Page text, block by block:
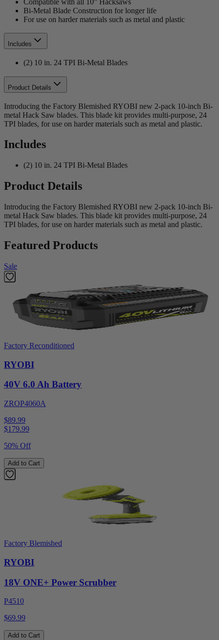
Bi-Metal Blade Construction for longer life
For use on harder materials such as metal and plastic
Includes
(2) 10 in. 24 TPI Bi-Metal Blades
Product Details
Introducing the Factory Blemished RYOBI new 2-pack 10-inch Bi-
metal Hack Saw blades. This blade kit provides multi-purpose, 24
TPI blades, for use on harder materials such as metal and plastic.
Includes
(2) 10 in. 24 TPI Bi-Metal Blades
Product Details
Introducing the Factory Blemished RYOBI new 2-pack 10-inch Bi-
metal Hack Saw blades. This blade kit provides multi-purpose, 24
TPI blades, for use on harder materials such as metal and plastic.
Featured Products
Sale
Factory Reconditioned
RYOBI
40V 6.0 Ah Battery
ZROP4060A
$89.99
$179.99
50% Off
Add to Cart
Factory Blemished
RYOBI
18V ONE+ Power Scrubber
P4510
$69.99
Add to Cart